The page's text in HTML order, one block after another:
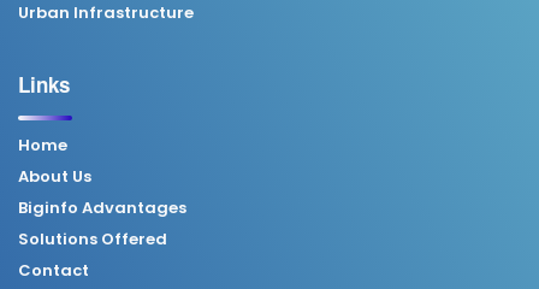
Urban Infrastructure
Links
Home
About Us
Biginfo Advantages
Solutions Offered
Contact